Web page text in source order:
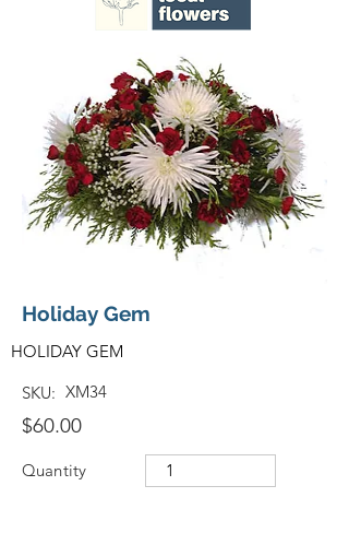
Holiday Gem
HOLIDAY GEM
SKU: XM34
$60.00
Quantity